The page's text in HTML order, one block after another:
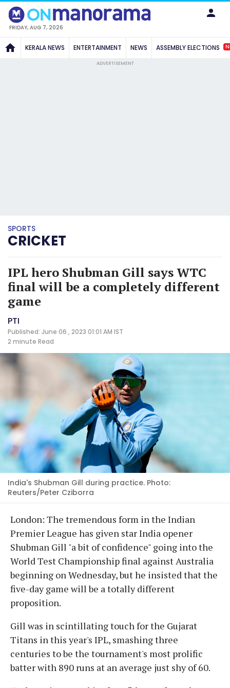
FRIDAY, AUG 7, 2026
KERALA NEWS ENTERTAINMENT NEWS ASSEMBLY ELECTIONS
ADVERTISEMENT
SPORTS
CRICKET
IPL hero Shubman Gill says WTC
final will be a completely different
game
PTI
Published: June 06 , 2023 01:01 AM IST
2 minute Read
India's Shubman Gill during practice. Photo:
Reuters/Peter Cziborra
London: The tremendous form in the Indian
Premier League has given star India opener
Shubman Gill "a bit of confidence" going into the
World Test Championship final against Australia
beginning on Wednesday, but he insisted that the
five-day game will be a totally different
proposition.
Gill was in scintillating touch for the Gujarat
Titans in this year's IPL, smashing three
centuries to be the tournament's most prolific
batter with 890 runs at an average just shy of 60.